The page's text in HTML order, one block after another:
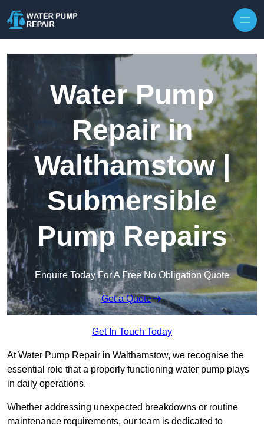
Water Pump
Repair in
Walthamstow |
Submersible
Pump Repairs
Enquire Today For A Free No Obligation Quote
Get a Quote
Get In Touch Today
At Water Pump Repair in Walthamstow, we recognise the
essential role that a properly functioning water pump plays
in daily operations.
Whether addressing unexpected breakdowns or routine
maintenance requirements, our team is dedicated to